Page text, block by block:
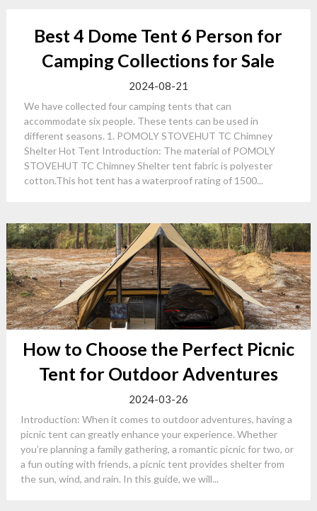
Best 4 Dome Tent 6 Person for
Camping Collections for Sale
2024-08-21
We have collected four camping tents that can
accommodate six people. These tents can be used in
different seasons. 1. POMOLY STOVEHUT TC Chimney
Shelter Hot Tent Introduction: The material of POMOLY
STOVEHUT TC Chimney Shelter tent fabric is polyester
cotton.This hot tent has a waterproof rating of 1500...
How to Choose the Perfect Picnic
Tent for Outdoor Adventures
2024-03-26
Introduction: When it comes to outdoor adventures, having a
picnic tent can greatly enhance your experience. Whether
you’re planning a family gathering, a romantic picnic for two, or
a fun outing with friends, a picnic tent provides shelter from
the sun, wind, and rain. In this guide, we will...